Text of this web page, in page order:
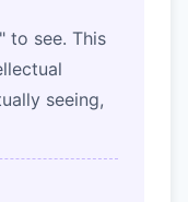
to see. This
seeing,